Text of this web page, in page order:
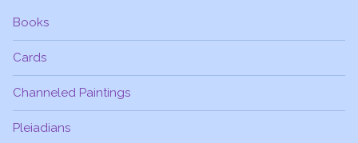
Books
Cards
Channeled Paintings
Pleiadians